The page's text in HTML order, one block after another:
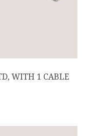
WITH 1 CABLE